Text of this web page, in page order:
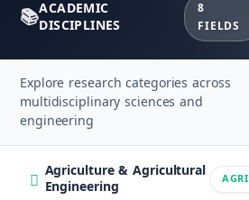
ACADEMIC
DISCIPLINES
8
FIELDS
Explore research categories across
multidisciplinary sciences and
engineering
Agriculture & Agricultural
Engineering AGRI